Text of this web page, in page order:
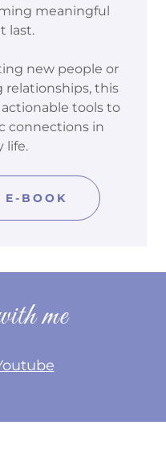
meaningful
last.
new people or
this
tools to
connections in
life.
BOOK
me